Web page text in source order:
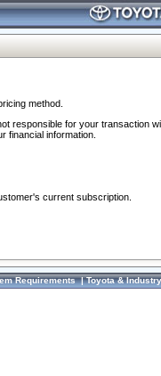
method.
responsible for your transaction
financial information.
current subscription.
Requirements|Toyota &